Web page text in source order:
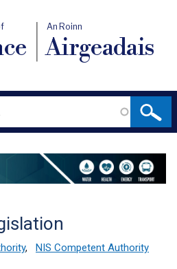
An Roinn
Airgeadais
, NIS Competent Authority